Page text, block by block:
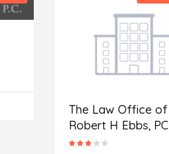
The Law Office of
Robert H Ebbs, PC